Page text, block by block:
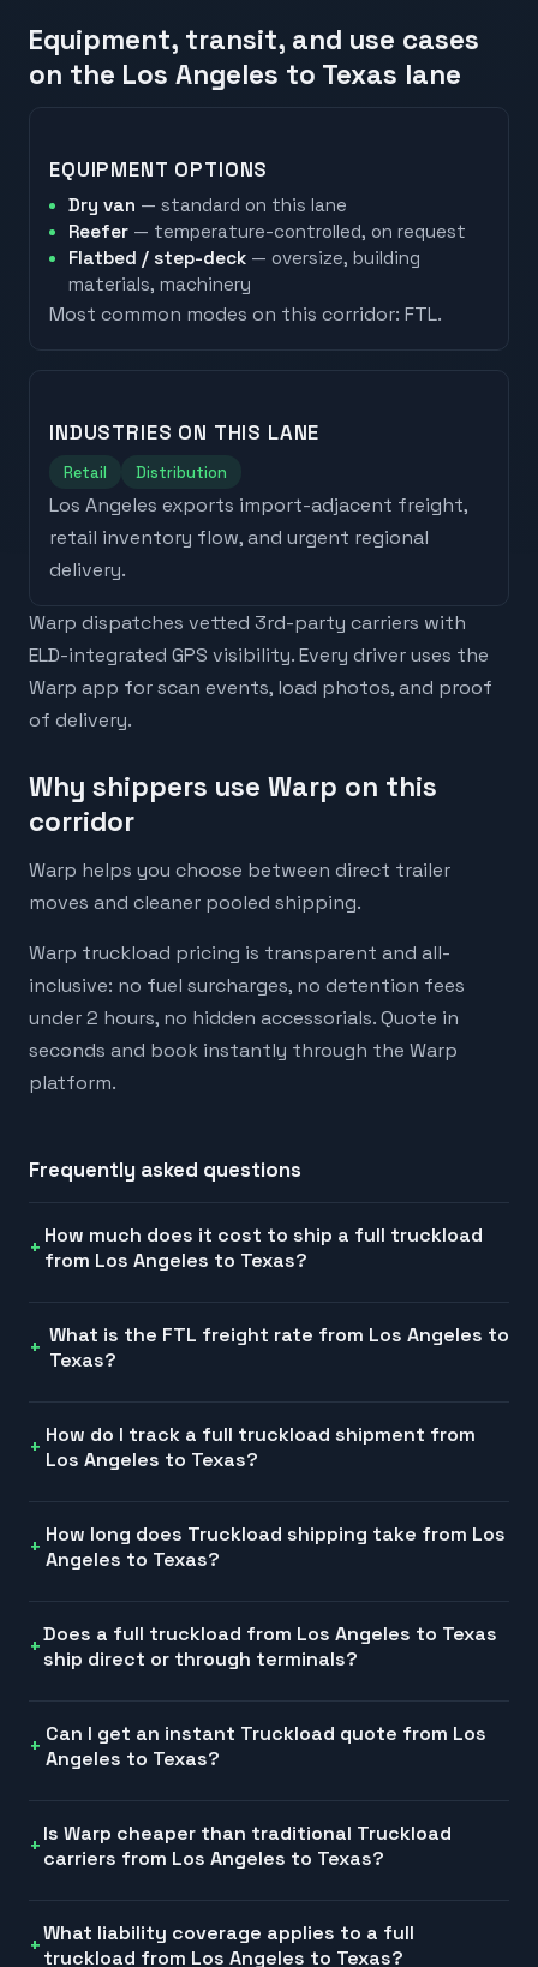
Equipment, transit, and use cases
on the Los Angeles to Texas lane
EQUIPMENT OPTIONS
Dry van — standard on this lane
Reefer — temperature-controlled, on request
Flatbed / step-deck — oversize, building
materials, machinery
Most common modes on this corridor: FTL.
INDUSTRIES ON THIS LANE
Retail Distribution
Los Angeles exports import-adjacent freight,
retail inventory flow, and urgent regional
delivery.
Warp dispatches vetted 3rd-party carriers with
ELD-integrated GPS visibility. Every driver uses the
Warp app for scan events, load photos, and proof
of delivery.
Why shippers use Warp on this
corridor
Warp helps you choose between direct trailer
moves and cleaner pooled shipping.
Warp truckload pricing is transparent and all-
inclusive: no fuel surcharges, no detention fees
under 2 hours, no hidden accessorials. Quote in
seconds and book instantly through the Warp
platform.
Frequently asked questions
How much does it cost to ship a full truckload
from Los Angeles to Texas?
What is the FTL freight rate from Los Angeles to
Texas?
How do I track a full truckload shipment from
Los Angeles to Texas?
How long does Truckload shipping take from Los
Angeles to Texas?
Does a full truckload from Los Angeles to Texas
ship direct or through terminals?
Can I get an instant Truckload quote from Los
Angeles to Texas?
Is Warp cheaper than traditional Truckload
carriers from Los Angeles to Texas?
What liability coverage applies to a full
truckload from Los Angeles to Texas?